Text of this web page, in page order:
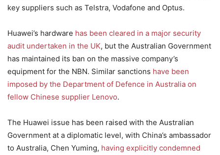
key suppliers such as Telstra, Vodafone and Optus.
Huawei’s hardware has been cleared in a major security
audit undertaken in the UK, but the Australian Government
has maintained its ban on the massive company’s
equipment for the NBN. Similar sanctions have been
imposed by the Department of Defence in Australia on
fellow Chinese supplier Lenovo.
The Huawei issue has been raised with the Australian
Government at a diplomatic level, with China’s ambassador
to Australia, Chen Yuming, having explicitly condemned